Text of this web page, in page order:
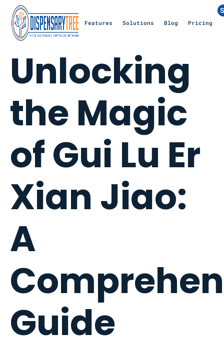
Features Solutions Blog Pricing
Unlocking
the Magic
of Gui Lu Er
Xian Jiao:
A
Guide